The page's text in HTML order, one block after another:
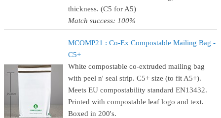
thickness. (C5 for A5)
Match success: 100%
MCOMP21 : Co-Ex Compostable Mailing Bag -
C5+
White compostable co-extruded mailing bag
with peel n' seal strip. C5+ size (to fit A5+).
Meets EU compostability standard EN13432.
Printed with compostable leaf logo and text.
Boxed in 200's.